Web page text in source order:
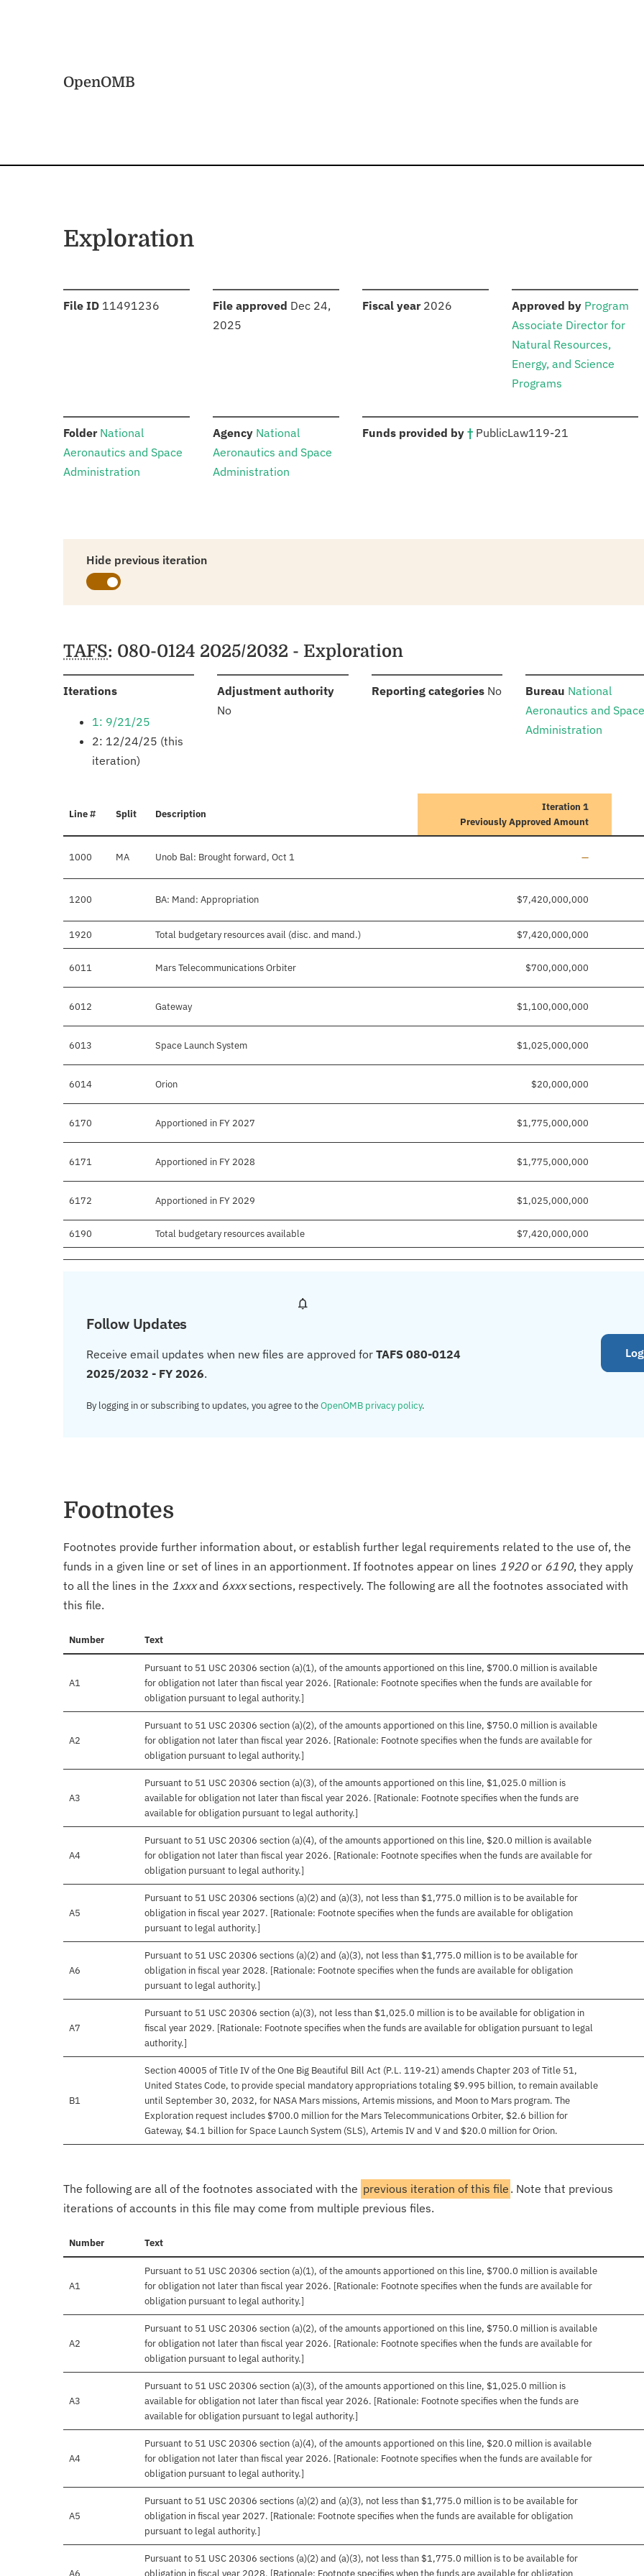
OpenOMB
Exploration
File ID :11491236 File approved Dec 24,
2025
Fiscal year: 2026 Approved by: Program
Associate Director for
Natural Resources,
Energy, and Science
Programs
Folder: National
Aeronautics and Space
Administration
Agency: National
Aeronautics and Space
Administration
Funds provided by †: PublicLaw119-21
Hide previous iteration
Schedules
TAFS: 080-0124 2025/2032 - Exploration
Iterations:
1: 9/21/25
2: 12/24/25 (this
iteration)
Adjustment authority:
No
Reporting categories: No Bureau National
Aeronautics and Space
Administration
Line # Split Description
Iteration 1
Previously Approved Amount
1000 MA Unob Bal: Brought forward, Oct 1 Line added
—
1200 BA: Mand: Appropriation $7,420,000,000
1920 Total budgetary resources avail (disc. and mand.) $7,420,000,000
6011 Mars Telecommunications Orbiter $700,000,000
6012 Gateway $1,100,000,000
6013 Space Launch System $1,025,000,000
6014 Orion $20,000,000
6170 Apportioned in FY 2027 $1,775,000,000
6171 Apportioned in FY 2028 $1,775,000,000
6172 Apportioned in FY 2029 $1,025,000,000
6190 Total budgetary resources available $7,420,000,000
Follow Updates
Receive email updates when new files are approved for TAFS 080-0124
2025/2032 - FY 2026.
By logging in or subscribing to updates, you agree to theOpenOMB privacy policy.
Footnotes
Footnotes provide further information about, or establish further legal requirements related to the use of, the
funds in a given line or set of lines in an apportionment. If footnotes appear on lines 1920or 6190, they apply
to all the lines in the 1xxxand 6xxxsections, respectively. The following are all the footnotes associated with
this file.
Number Text
A1
Pursuant to 51 USC 20306 section (a)(1), of the amounts apportioned on this line, $700.0 million is available
for obligation not later than fiscal year 2026. [Rationale: Footnote specifies when the funds are available for
obligation pursuant to legal authority.]
A2
Pursuant to 51 USC 20306 section (a)(2), of the amounts apportioned on this line, $750.0 million is available
for obligation not later than fiscal year 2026. [Rationale: Footnote specifies when the funds are available for
obligation pursuant to legal authority.]
A3
Pursuant to 51 USC 20306 section (a)(3), of the amounts apportioned on this line, $1,025.0 million is
available for obligation not later than fiscal year 2026. [Rationale: Footnote specifies when the funds are
available for obligation pursuant to legal authority.]
A4
Pursuant to 51 USC 20306 section (a)(4), of the amounts apportioned on this line, $20.0 million is available
for obligation not later than fiscal year 2026. [Rationale: Footnote specifies when the funds are available for
obligation pursuant to legal authority.]
A5
Pursuant to 51 USC 20306 sections (a)(2) and (a)(3), not less than $1,775.0 million is to be available for
obligation in fiscal year 2027. [Rationale: Footnote specifies when the funds are available for obligation
pursuant to legal authority.]
A6
Pursuant to 51 USC 20306 sections (a)(2) and (a)(3), not less than $1,775.0 million is to be available for
obligation in fiscal year 2028. [Rationale: Footnote specifies when the funds are available for obligation
pursuant to legal authority.]
A7
Pursuant to 51 USC 20306 section (a)(3), not less than $1,025.0 million is to be available for obligation in
fiscal year 2029. [Rationale: Footnote specifies when the funds are available for obligation pursuant to legal
authority.]
B1
Section 40005 of Title IV of the One Big Beautiful Bill Act (P.L. 119-21) amends Chapter 203 of Title 51,
United States Code, to provide special mandatory appropriations totaling $9.995 billion, to remain available
until September 30, 2032, for NASA Mars missions, Artemis missions, and Moon to Mars program. The
Exploration request includes $700.0 million for the Mars Telecommunications Orbiter, $2.6 billion for
Gateway, $4.1 billion for Space Launch System (SLS), Artemis IV and V and $20.0 million for Orion.
The following are all of the footnotes associated with the previous iteration of this file . Note that previous
iterations of accounts in this file may come from multiple previous files.
Number Text
A1
Pursuant to 51 USC 20306 section (a)(1), of the amounts apportioned on this line, $700.0 million is available
for obligation not later than fiscal year 2026. [Rationale: Footnote specifies when the funds are available for
obligation pursuant to legal authority.]
A2
Pursuant to 51 USC 20306 section (a)(2), of the amounts apportioned on this line, $750.0 million is available
for obligation not later than fiscal year 2026. [Rationale: Footnote specifies when the funds are available for
obligation pursuant to legal authority.]
A3
Pursuant to 51 USC 20306 section (a)(3), of the amounts apportioned on this line, $1,025.0 million is
available for obligation not later than fiscal year 2026. [Rationale: Footnote specifies when the funds are
available for obligation pursuant to legal authority.]
A4
Pursuant to 51 USC 20306 section (a)(4), of the amounts apportioned on this line, $20.0 million is available
for obligation not later than fiscal year 2026. [Rationale: Footnote specifies when the funds are available for
obligation pursuant to legal authority.]
A5
Pursuant to 51 USC 20306 sections (a)(2) and (a)(3), not less than $1,775.0 million is to be available for
obligation in fiscal year 2027. [Rationale: Footnote specifies when the funds are available for obligation
pursuant to legal authority.]
A6
Pursuant to 51 USC 20306 sections (a)(2) and (a)(3), not less than $1,775.0 million is to be available for
obligation in fiscal year 2028. [Rationale: Footnote specifies when the funds are available for obligation